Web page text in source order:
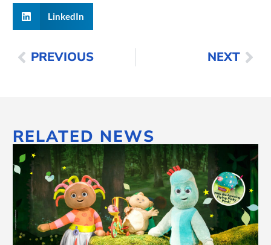
LinkedIn
PREVIOUS NEXT
RELATED NEWS